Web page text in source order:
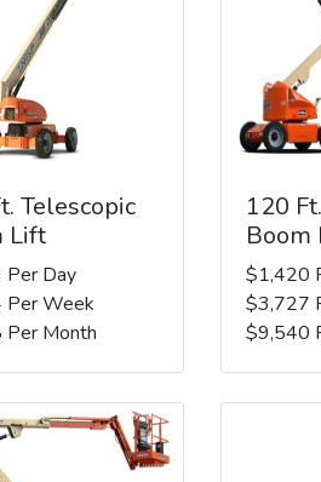
Telescopic
Lift
Day
Week
Month
120
Boom
$1,420
$3,727
$9,540